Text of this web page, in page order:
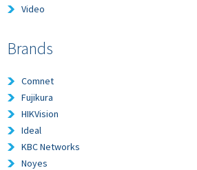
Video
Brands
Comnet
Fujikura
HIKVision
Ideal
KBC Networks
Noyes